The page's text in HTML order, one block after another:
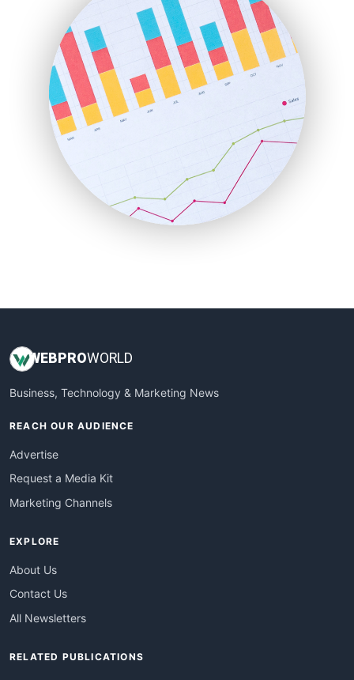
HRProNews
InsideOffice
LocalSearchPro
PayrollPro
ProjectManagerNews
RemoteWorkingTrends
SaaSPro
SalesEnablementTrends
SalesTechPro
SmallBusinessNews
SmallBusinessUpdate
WEB PROWORLD
Business, Technology & Marketing News
REACH OUR AUDIENCE
Advertise
Request a Media Kit
Marketing Channels
EXPLORE
About Us
Contact Us
All Newsletters
RELATED PUBLICATIONS